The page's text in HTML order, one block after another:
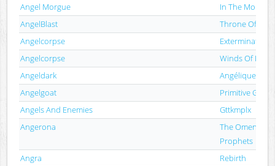
Angel Morgue
In The Morgue
AngelBlast
Throne Of
Angelcorpse
Exterminate
Angelcorpse
Winds Of
Angeldark
Angélique
Angelgoat
Primitive Goat
Angels And Enemies
Gttkmplx
Angerona
The Omen Ov
Prophets
Angra
Rebirth